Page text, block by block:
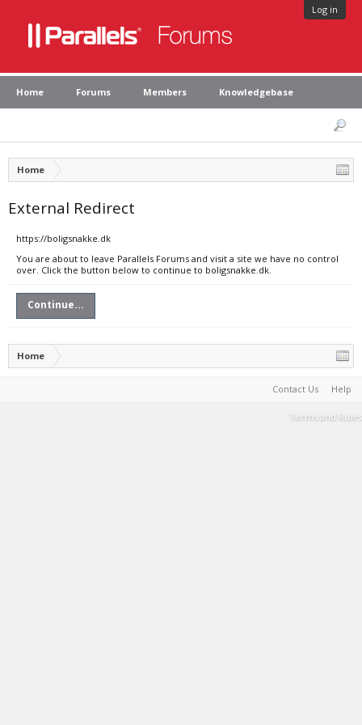
Log in
Home Forums Members Knowledgebase
Home
External Redirect
https://boligsnakke.dk
You are about to leave Parallels Forums and visit a site we have no control
over. Click the button below to continue to boligsnakke.dk.
Continue...
Home
Contact Us Help
Terms and Rules